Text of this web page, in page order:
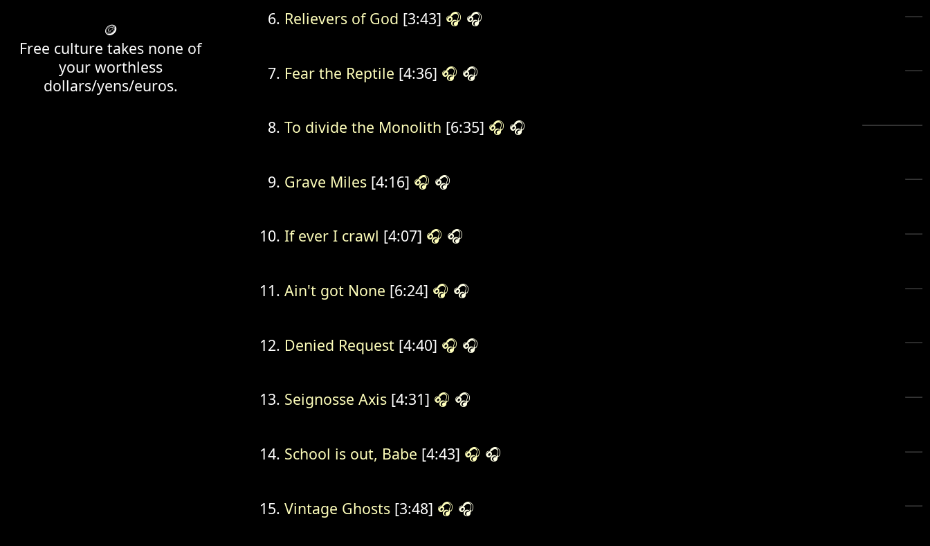
🪙
Free culture takes none of
your worthless
dollars/yens/euros.
Relievers of God [3:43] 🎧 🎧
Fear the Reptile [4:36] 🎧 🎧
To divide the Monolith [6:35] 🎧 🎧
Grave Miles[4:16] 🎧 🎧
If ever I crawl [4:07] 🎧 🎧
Ain't got None [6:24] 🎧 🎧
Denied Request[4:40] 🎧 🎧
Seignosse Axis[4:31] 🎧 🎧
School is out, Babe [4:43] 🎧 🎧
Vintage Ghosts[3:48] 🎧 🎧